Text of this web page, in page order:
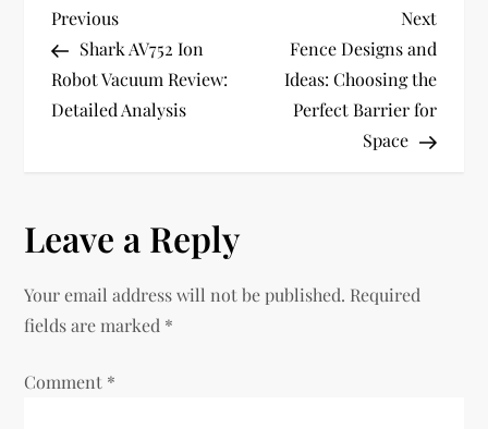
P
o
s
n
a
v
i
Previous
Post
Previous
Shark AV752 Ion
Robot Vacuum Review:
Detailed Analysis
Next
Post
Next
Fence Designs and
Ideas: Choosing the
Perfect Barrier for
Space
Leave a Reply
Your email address will not be published. Required
fields are marked *
Comment *